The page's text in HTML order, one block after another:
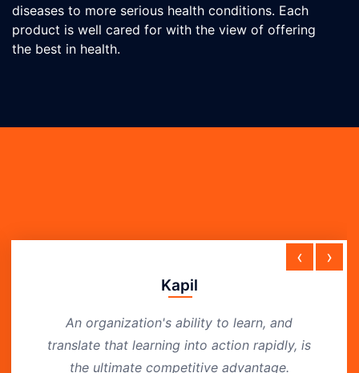
diseases to more serious health conditions. Each
product is well cared for with the view of offering
the best in health.
Kapil
An organization's ability to learn, and
translate that learning into action rapidly, is
the ultimate competitive advantage.
‹ ›